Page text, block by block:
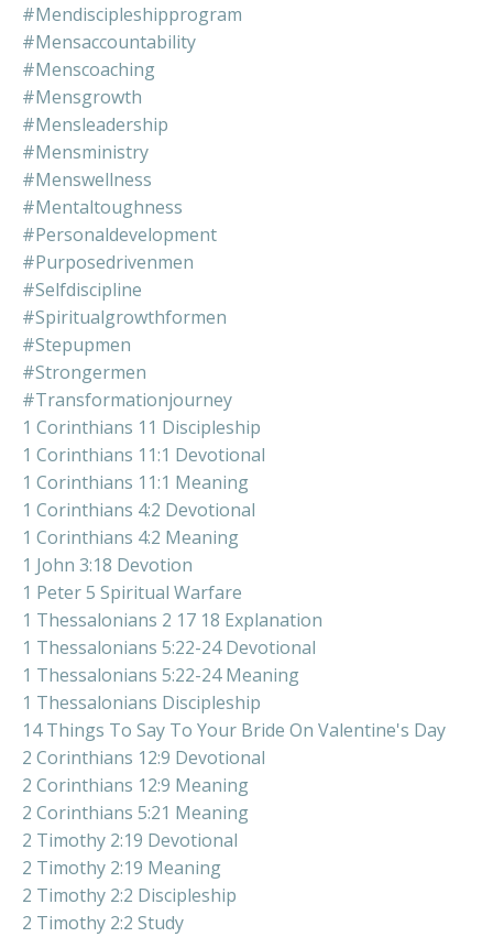
#mendiscipleshipprogram
#mensaccountability
#menscoaching
#mensgrowth
#mensleadership
#mensministry
#menswellness
#mentaltoughness
#personaldevelopment
#purposedrivenmen
#selfdiscipline
#spiritualgrowthformen
#stepupmen
#strongermen
#transformationjourney
1 Corinthians 11 Discipleship
1 Corinthians 11:1 Devotional
1 Corinthians 11:1 Meaning
1 Corinthians 4:2 Devotional
1 Corinthians 4:2 Meaning
1 John 3:18 Devotion
1 Peter 5 Spiritual Warfare
1 Thessalonians 2 17 18 Explanation
1 Thessalonians 5:22-24 Devotional
1 Thessalonians 5:22-24 Meaning
1 Thessalonians Discipleship
14 Things To Say To Your Bride On Valentine's Day
2 Corinthians 12:9 Devotional
2 Corinthians 12:9 Meaning
2 Corinthians 5:21 Meaning
2 Timothy 2:19 Devotional
2 Timothy 2:19 Meaning
2 Timothy 2:2 Discipleship
2 Timothy 2:2 Study